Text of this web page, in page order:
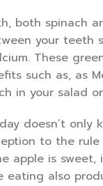
both spinach
your teeth
These
such as, as
in your salad
doesn’t only
to the
apple is
eating also